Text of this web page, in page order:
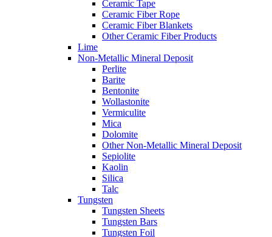
Ceramic Tape
Ceramic Fiber Rope
Ceramic Fiber Blankets
Other Ceramic Fiber Products
Lime
Non-Metallic Mineral Deposit
Perlite
Barite
Bentonite
Wollastonite
Vermiculite
Mica
Dolomite
Other Non-Metallic Mineral Deposit
Sepiolite
Kaolin
Silica
Talc
Tungsten
Tungsten Sheets
Tungsten Bars
Tungsten Foil